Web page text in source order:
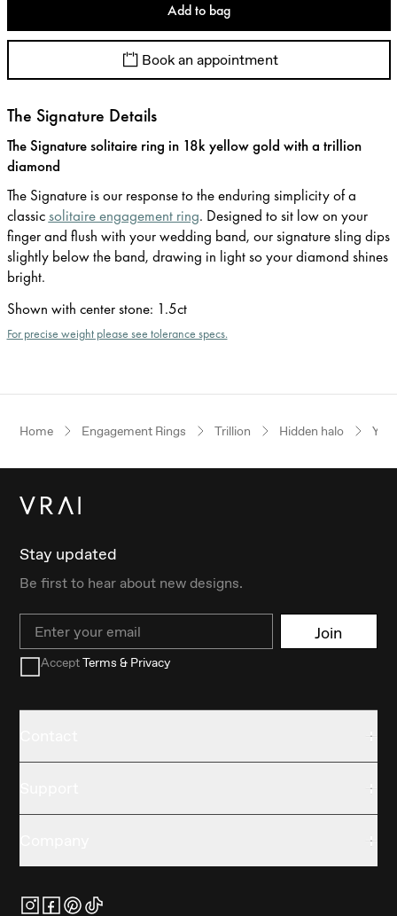
Add to bag
Book an appointment
The Signature Details
The Signature solitaire ring in 18k yellow gold with a trillion
diamond
The Signature is our response to the enduring simplicity of a
classicsolitaire engagement ring. Designed to sit low on your
finger and flush with your wedding band, our signature sling dips
slightly below the band, drawing in light so your diamond shines
bright.
Shown with center stone: 1.5ct
For precise weight please see tolerance specs.
Home Engagement Rings Trillion Hidden halo
Stay updated
Be first to hear about new designs.
Email Join
AcceptTerms & Privacy